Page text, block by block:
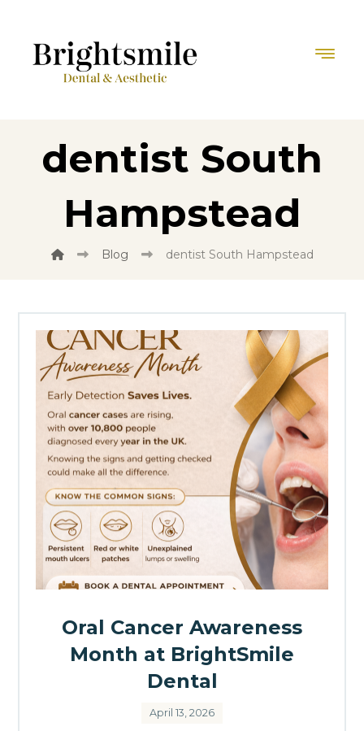
dentist South
Hampstead
Blog dentist South Hampstead
Oral Cancer Awareness
Month at BrightSmile
Dental
April 13, 2026